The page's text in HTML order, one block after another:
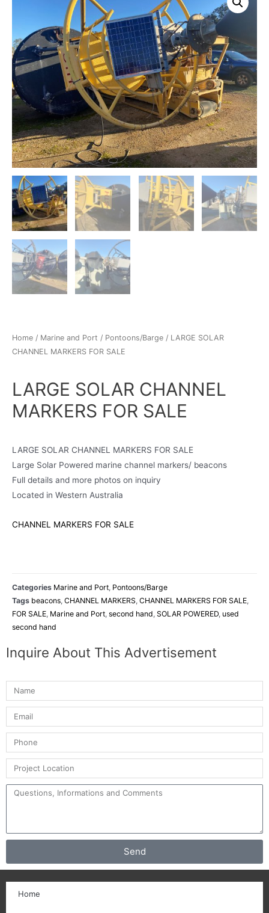
Home / Marine and Port / Pontoons/Barge / LARGE SOLAR
CHANNEL MARKERS FOR SALE
LARGE SOLAR CHANNEL
MARKERS FOR SALE
LARGE SOLAR CHANNEL MARKERS FOR SALE
Large Solar Powered marine channel markers/ beacons
Full details and more photos on inquiry
Located in Western Australia
CHANNEL MARKERS FOR SALE
Categories Marine and Port, Pontoons/Barge
Tags beacons, CHANNEL MARKERS, CHANNEL MARKERS FOR SALE,
FOR SALE, Marine and Port, second hand, SOLAR POWERED, used
second hand
Inquire About This Advertisement
Send
Home